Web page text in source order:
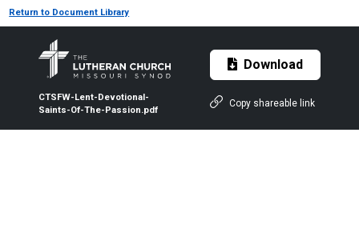
Return to Document Library
CTSFW-Lent-Devotional-
Saints-Of-The-Passion.pdf
Download
Copy shareable link